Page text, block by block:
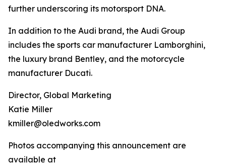
further underscoring its motorsport DNA.
In addition to the Audi brand, the Audi Group
includes the sports car manufacturer Lamborghini,
the luxury brand Bentley, and the motorcycle
manufacturer Ducati.
Director, Global Marketing
Katie Miller
kmiller@oledworks.com
Photos accompanying this announcement are
available at